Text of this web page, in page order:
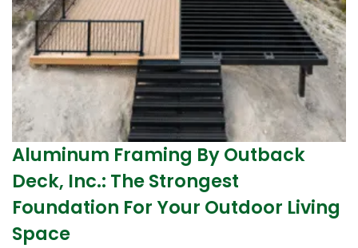
Aluminum Framing By Outback
Deck, Inc.: The Strongest
Foundation For Your Outdoor Living
Space